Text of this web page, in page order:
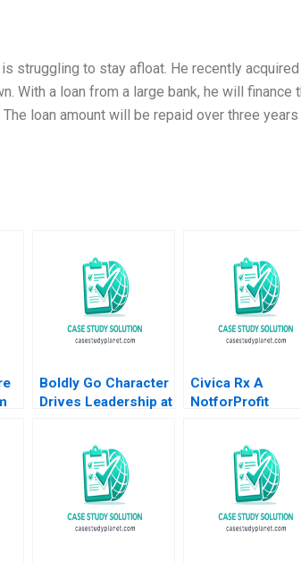
struggling to stay afloat. He recently
With a loan from a large bank, he will finance
The loan amount will be repaid over three years
Boldly Go Character
Drives Leadership at
Weil Chitra P Reddin
Civica Rx A
NotforProfit
the Generic Drug
Industry Leemore